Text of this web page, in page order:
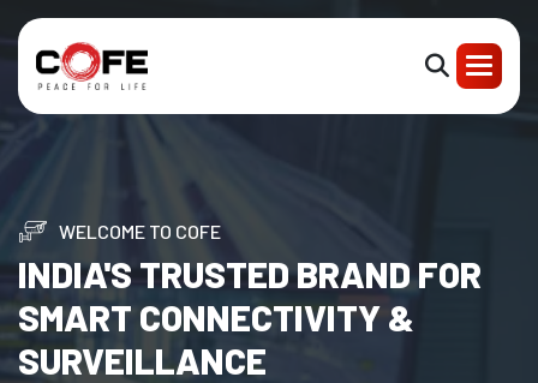
WELCOME TO COFE
INDIA'S TRUSTED BRAND FOR
SMART CONNECTIVITY &
SURVEILLANCE